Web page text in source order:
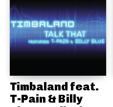
Timbaland feat.
T-Pain & Billy